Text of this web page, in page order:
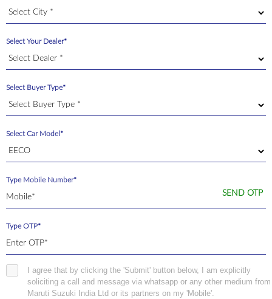
Select Your Dealer*
Select Buyer Type*
Select Car Model*
Type Mobile Number*
SEND OTP
Type OTP*
I agree that by clicking the 'Submit' button below, I am explicitly
soliciting a call and message via whatsapp or any other medium from
Maruti Suzuki India Ltd or its partners on my 'Mobile'.